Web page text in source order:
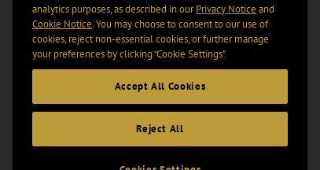
analytics purposes, as described in ourPrivacy Notice and
Cookie Notice. You may choose to consent to our use of
cookies, reject non-essential cookies, or further manage
your preferences by clicking “Cookie Settings".
Accept All Cookies
Reject All